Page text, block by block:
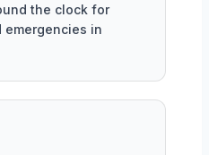
the clock for
emergencies in